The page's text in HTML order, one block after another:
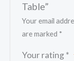
Table”
Your email
are marked *
Your rating *